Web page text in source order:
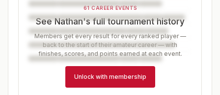
61 CAREER EVENTS
See Nathan's full tournament history
Members get every result for every ranked player —
back to the start of their amateur career — with
finishes, scores, and points earned at each event.
Unlock with membership